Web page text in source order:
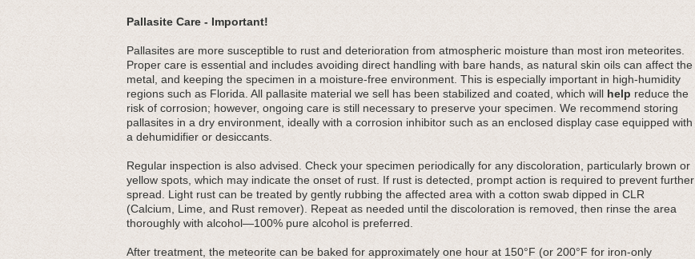
Pallasite Care - Important!
Pallasites are more susceptible to rust and deterioration from atmospheric moisture than most iron meteorites.
Proper care is essential and includes avoiding direct handling with bare hands, as natural skin oils can affect the
metal, and keeping the specimen in a moisture-free environment. This is especially important in high-humidity
regions such as Florida. All pallasite material we sell has been stabilized and coated, which will help reduce the
risk of corrosion; however, ongoing care is still necessary to preserve your specimen. We recommend storing
pallasites in a dry environment, ideally with a corrosion inhibitor such as an enclosed display case equipped with
a dehumidifier or desiccants.
Regular inspection is also advised. Check your specimen periodically for any discoloration, particularly brown or
yellow spots, which may indicate the onset of rust. If rust is detected, prompt action is required to prevent further
spread. Light rust can be treated by gently rubbing the affected area with a cotton swab dipped in CLR
(Calcium, Lime, and Rust remover). Repeat as needed until the discoloration is removed, then rinse the area
thoroughly with alcohol—100% pure alcohol is preferred.
After treatment, the meteorite can be baked for approximately one hour at 150°F (or 200°F for iron-only